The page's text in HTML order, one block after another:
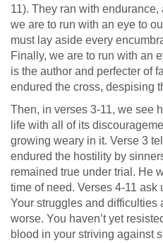
11). They ran with
we are to run with an eye to
must lay aside every
Finally, we are to run with an
is the author and perfecter of
endured the cross, despising
Then, in verses 3-11, we see
life with all of its
growing weary in it. Verse 3
endured the hostility by
remained true under trial. He
time of need. Verses 4-11 ask
Your struggles and difficulties
worse. You haven’t yet
blood in your striving against